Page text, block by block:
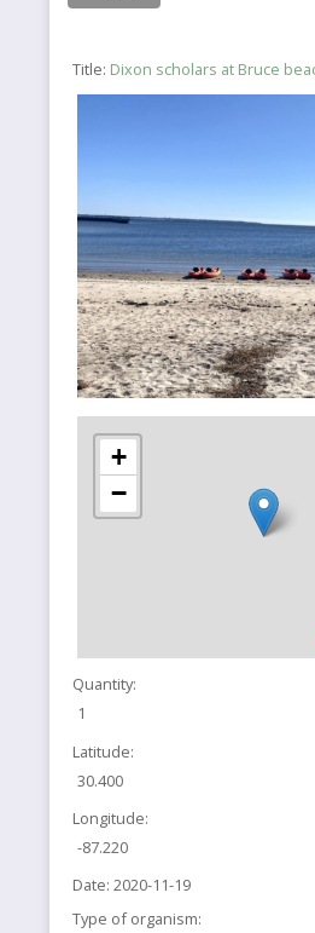
Title: Dixon scholars at Bruce
+
−
Quantity:
1
Latitude:
30.400
Longitude:
-87.220
Date: 2020-11-19
Type of organism: